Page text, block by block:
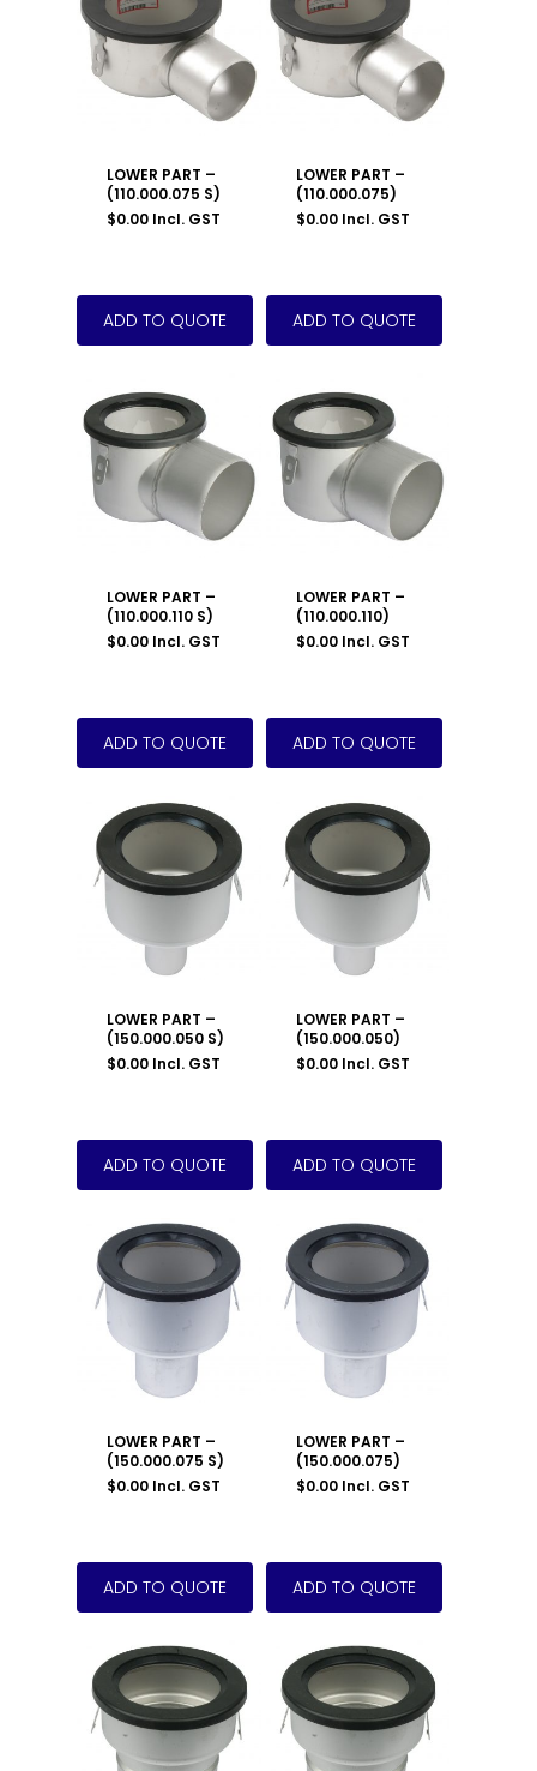
LOWER PART –
(110.000.075 S)
$0.00 Incl. GST
LOWER PART –
(110.000.075)
$0.00 Incl. GST
LOWER PART –
(110.000.110 S)
$0.00 Incl. GST
LOWER PART –
(110.000.110)
$0.00 Incl. GST
LOWER PART –
(150.000.050 S)
$0.00 Incl. GST
LOWER PART –
(150.000.050)
$0.00 Incl. GST
LOWER PART –
(150.000.075 S)
$0.00 Incl. GST
LOWER PART –
(150.000.075)
$0.00 Incl. GST